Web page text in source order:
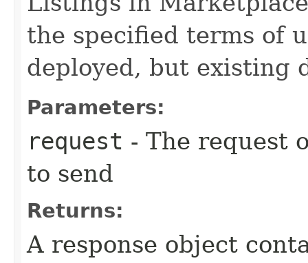
the specified terms of
deployed, but existing
Parameters:
request - The request
to send
Returns:
A response object